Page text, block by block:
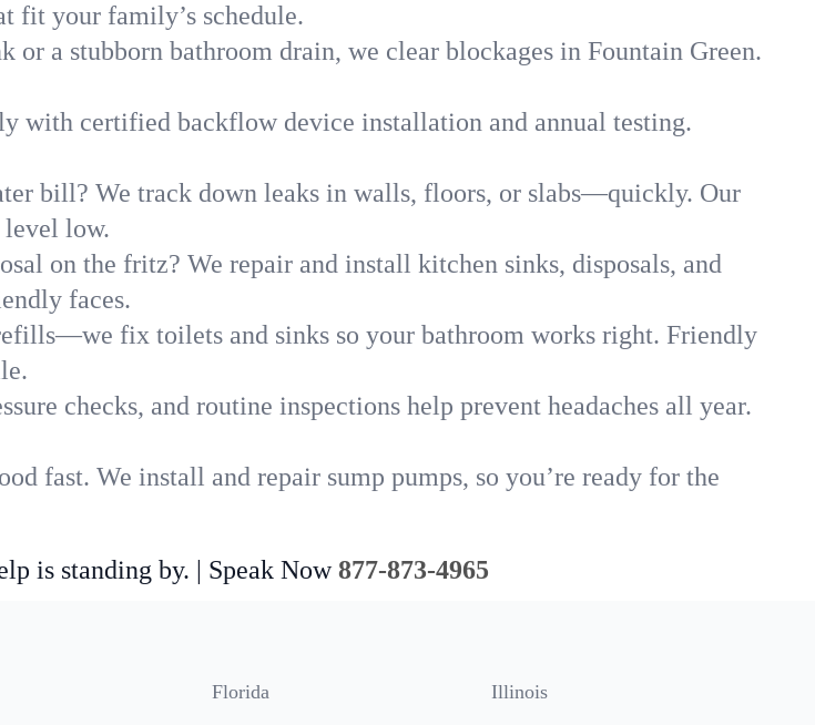
fit your family’s schedule.
or a stubborn bathroom drain, we clear blockages in Fountain Green.
with certified backflow device installation and annual testing.
bill? We track down leaks in walls, floors, or slabs—quickly. Our
level low.
on the fritz? We repair and install kitchen sinks, disposals, and
faces.
fix toilets and sinks so your bathroom works right. Friendly
checks, and routine inspections help prevent headaches all year.
fast. We install and repair sump pumps, so you’re ready for the
is standing by. | Speak Now 877-873-4965
Florida Illinois